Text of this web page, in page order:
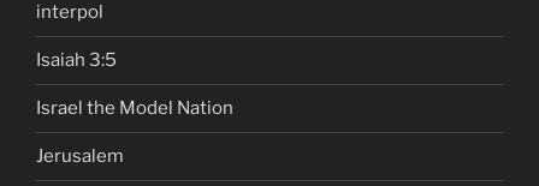
interpol
Isaiah 3:5
Israel the Model Nation
Jerusalem